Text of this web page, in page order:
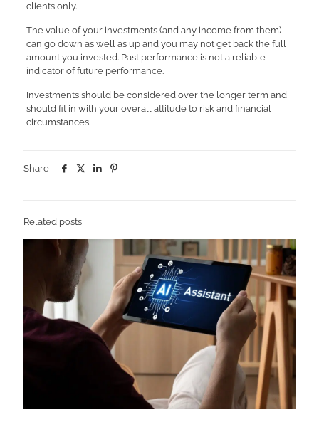
clients only.
The value of your investments (and any income from them)
can go down as well as up and you may not get back the full
amount you invested. Past performance is not a reliable
indicator of future performance.
Investments should be considered over the longer term and
should fit in with your overall attitude to risk and financial
circumstances.
Share
Related posts